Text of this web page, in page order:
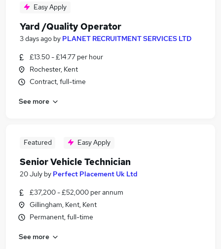
Easy Apply
Yard /Quality Operator
3 days ago by PLANET RECRUITMENT SERVICES LTD
£13.50 - £14.77 per hour
Rochester, Kent
Contract, full-time
See more
Featured Easy Apply
Senior Vehicle Technician
20 July by Perfect Placement Uk Ltd
£37,200 - £52,000 per annum
Gillingham, Kent, Kent
Permanent, full-time
See more